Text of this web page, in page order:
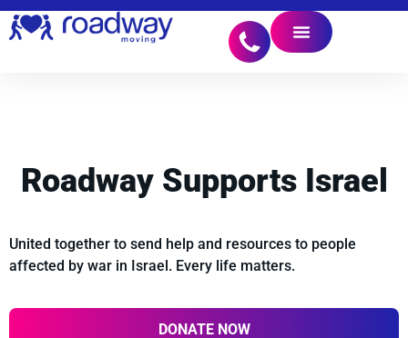
Roadway Supports Israel
United together to send help and resources to people
affected by war in Israel. Every life matters.
DONATE NOW